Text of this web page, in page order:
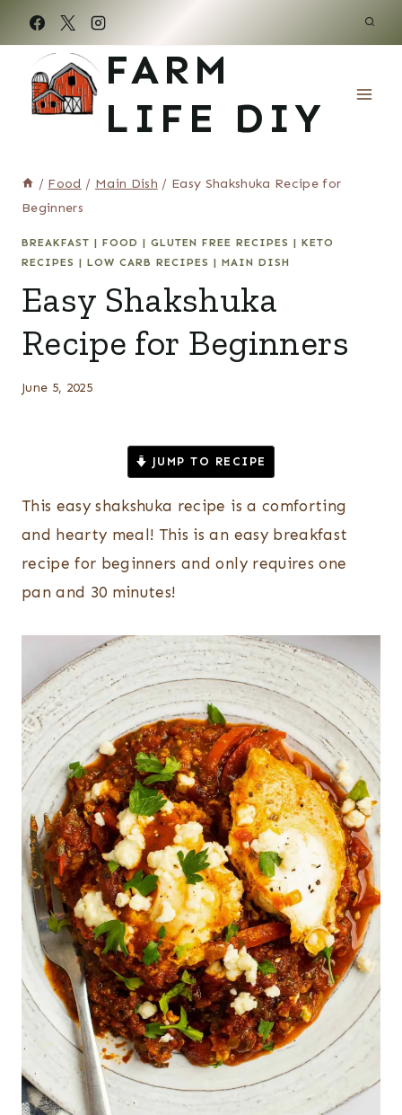
Skip
to
content
FARM
LIFE DIY
/ Food / Main Dish / Easy Shakshuka Recipe for
Beginners
BREAKFAST | FOOD | GLUTEN FREE RECIPES | KETO
RECIPES | LOW CARB RECIPES | MAIN DISH
Easy Shakshuka
Recipe for Beginners
June 5, 2025
JUMP TO RECIPE
This easy shakshuka recipe is a comforting
and hearty meal! This is an easy breakfast
recipe for beginners and only requires one
pan and 30 minutes!